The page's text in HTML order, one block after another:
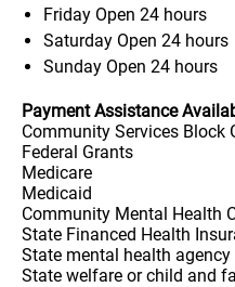
Friday Open 24 hours
Saturday Open 24 hours
Sunday Open 24 hours
Payment Assistance
Community Services Block
Federal Grants
Medicare
Medicaid
Community Mental Health
State Financed Health
State mental health agency
State welfare or child and